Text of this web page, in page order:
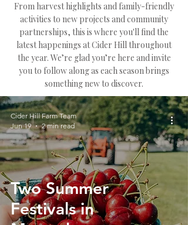
From harvest highlights and family-friendly
activities to new projects and community
partnerships, this is where you'll find the
latest happenings at Cider Hill throughout
the year. We’re glad you’re here and invite
you to follow along as each season brings
something new to discover.
Two Summer
Festivals in
Cider Hill Farm Team
Jun 19
2 min read